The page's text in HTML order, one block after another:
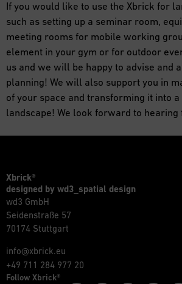
If you would like to use the Xbrick for
such as setting up a seminar room,
meeting rooms for mobile working
element in your gym or for outdoor
us and we will be happy to advise and
planning! We will also support you in
of your space and transforming it into a
landscape! We look forward to hearing
Xbrick®
designed by wd3_spatial design
wd3 GmbH
Seidenstraße 57
70174 Stuttgart
info@xbrick.eu
+49 711 284 977 20
Follow Xbrick®